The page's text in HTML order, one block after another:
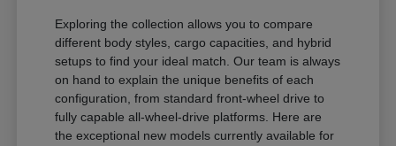
Exploring the collection allows you to compare
different body styles, cargo capacities, and hybrid
setups to find your ideal match. Our team is always
on hand to explain the unique benefits of each
configuration, from standard front-wheel drive to
fully capable all-wheel-drive platforms. Here are
the exceptional new models currently available for